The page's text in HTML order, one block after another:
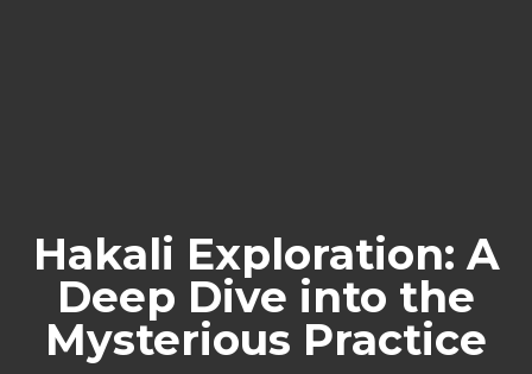
Hakali Exploration: A
Deep Dive into the
Mysterious Practice